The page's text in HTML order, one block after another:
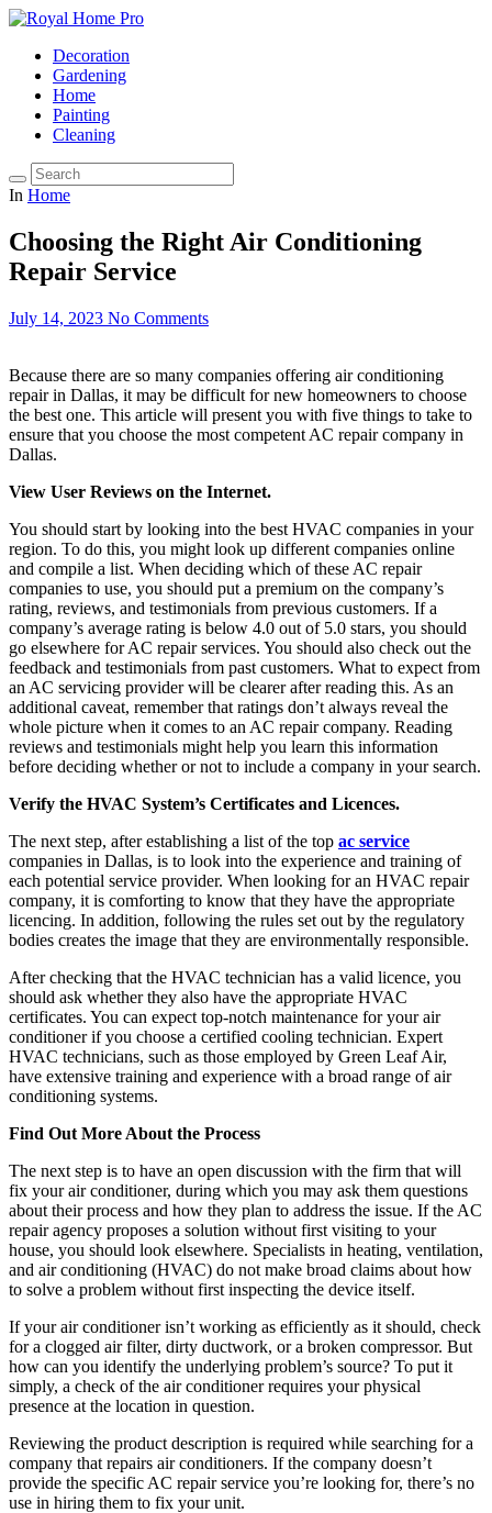
Decoration
Gardening
Home
Painting
Cleaning
In Home
Choosing the Right Air Conditioning
Repair Service
July 14, 2023 No Comments
Because there are so many companies offering air conditioning
repair in Dallas, it may be difficult for new homeowners to choose
the best one. This article will present you with five things to take to
ensure that you choose the most competent AC repair company in
Dallas.
View User Reviews on the Internet.
You should start by looking into the best HVAC companies in your
region. To do this, you might look up different companies online
and compile a list. When deciding which of these AC repair
companies to use, you should put a premium on the company’s
rating, reviews, and testimonials from previous customers. If a
company’s average rating is below 4.0 out of 5.0 stars, you should
go elsewhere for AC repair services. You should also check out the
feedback and testimonials from past customers. What to expect from
an AC servicing provider will be clearer after reading this. As an
additional caveat, remember that ratings don’t always reveal the
whole picture when it comes to an AC repair company. Reading
reviews and testimonials might help you learn this information
before deciding whether or not to include a company in your search.
Verify the HVAC System’s Certificates and Licences.
The next step, after establishing a list of the top ac service
companies in Dallas, is to look into the experience and training of
each potential service provider. When looking for an HVAC repair
company, it is comforting to know that they have the appropriate
licencing. In addition, following the rules set out by the regulatory
bodies creates the image that they are environmentally responsible.
After checking that the HVAC technician has a valid licence, you
should ask whether they also have the appropriate HVAC
certificates. You can expect top-notch maintenance for your air
conditioner if you choose a certified cooling technician. Expert
HVAC technicians, such as those employed by Green Leaf Air,
have extensive training and experience with a broad range of air
conditioning systems.
Find Out More About the Process
The next step is to have an open discussion with the firm that will
fix your air conditioner, during which you may ask them questions
about their process and how they plan to address the issue. If the AC
repair agency proposes a solution without first visiting to your
house, you should look elsewhere. Specialists in heating, ventilation,
and air conditioning (HVAC) do not make broad claims about how
to solve a problem without first inspecting the device itself.
If your air conditioner isn’t working as efficiently as it should, check
for a clogged air filter, dirty ductwork, or a broken compressor. But
how can you identify the underlying problem’s source? To put it
simply, a check of the air conditioner requires your physical
presence at the location in question.
Reviewing the product description is required while searching for a
company that repairs air conditioners. If the company doesn’t
provide the specific AC repair service you’re looking for, there’s no
use in hiring them to fix your unit.